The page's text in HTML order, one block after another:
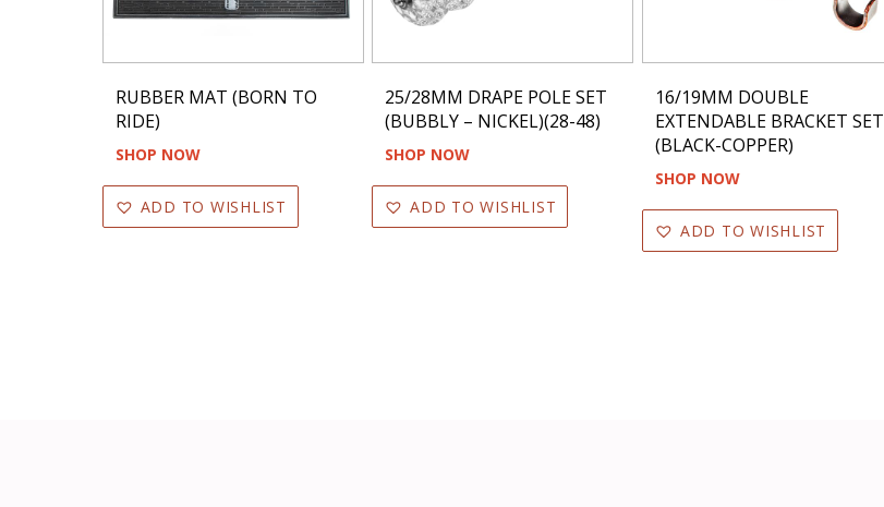
RUBBER MAT (BORN TO
RIDE)
SHOP NOW
ADD TO WISHLIST
25/28MM DRAPE POLE SET
(BUBBLY – NICKEL)(28-48)
SHOP NOW
ADD TO WISHLIST
16/19MM DOUBLE
EXTENDABLE BRACKET SET
(BLACK-COPPER)
SHOP NOW
ADD TO WISHLIST